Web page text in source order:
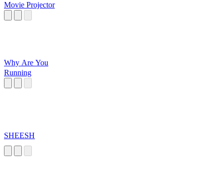
Movie Projector
Why Are You
Running
SHEESH